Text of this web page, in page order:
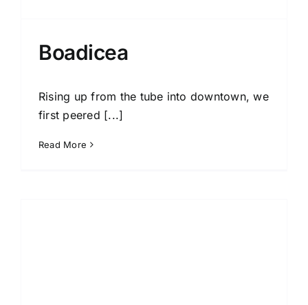
Boadicea
Rising up from the tube into downtown, we
first peered [...]
Read More